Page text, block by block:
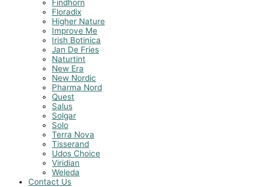
Findhorn
Floradix
Higher Nature
Improve Me
Irish Botinica
Jan De Fries
Naturtint
New Era
New Nordic
Pharma Nord
Quest
Salus
Solgar
Solo
Terra Nova
Tisserand
Udos Choice
Viridian
Weleda
Contact Us